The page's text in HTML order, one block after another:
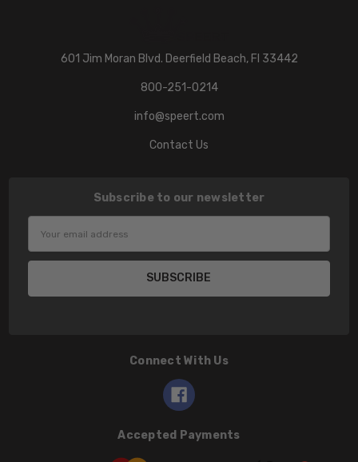
601 Jim Moran Blvd. Deerfield Beach, Fl 33442
800-251-0214
info@speert.com
Contact Us
Subscribe to our newsletter
Address
Connect With Us
Accepted Payments